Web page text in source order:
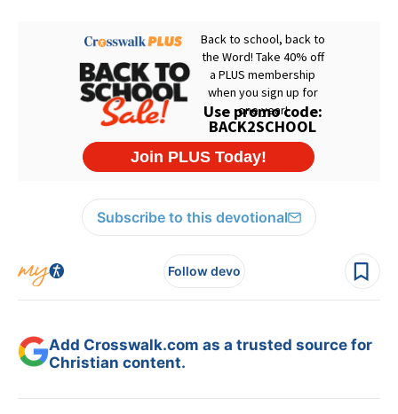
Subscribe to this devotional
Follow devo
Add Crosswalk.com as a trusted source for
Christian content.